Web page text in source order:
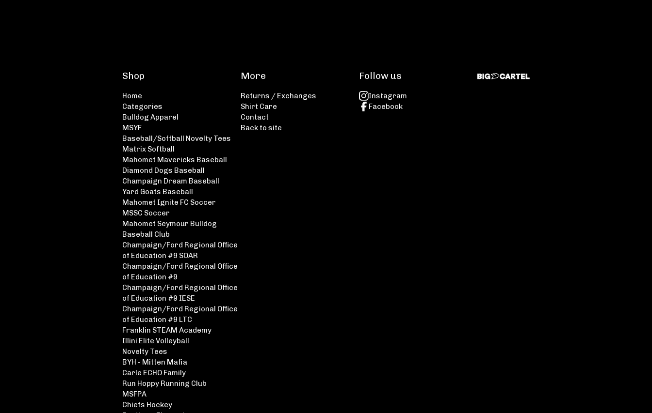
Shop
Home
Categories
Bulldog Apparel
MSYF
Baseball/Softball Novelty Tees
Matrix Softball
Mahomet Mavericks Baseball
Diamond Dogs Baseball
Champaign Dream Baseball
Yard Goats Baseball
Mahomet Ignite FC Soccer
MSSC Soccer
Mahomet Seymour Bulldog
Baseball Club
Champaign/Ford Regional Office
of Education #9 SOAR
Champaign/Ford Regional Office
of Education #9
Champaign/Ford Regional Office
of Education #9 IESE
Champaign/Ford Regional Office
of Education #9 LTC
Franklin STEAM Academy
Illini Elite Volleyball
Novelty Tees
BYH - Mitten Mafia
Carle ECHO Family
Run Hoppy Running Club
MSFPA
Chiefs Hockey
More
Returns / Exchanges
Shirt Care
Contact
Back to site
Follow us
Instagram
Facebook